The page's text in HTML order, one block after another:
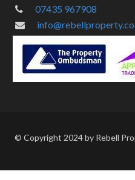
07435 967908
© Copyright 2024 by Rebell